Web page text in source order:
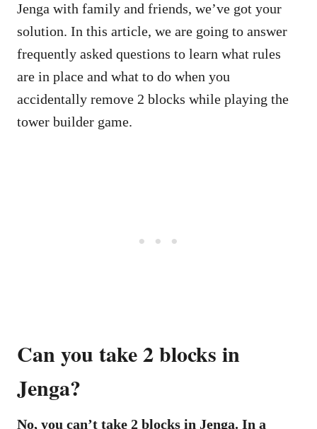
Jenga with family and friends, we’ve got your
solution. In this article, we are going to answer
frequently asked questions to learn what rules
are in place and what to do when you
accidentally remove 2 blocks while playing the
tower builder game.
Can you take 2 blocks in
Jenga?
No, you can’t take 2 blocks in Jenga. In a